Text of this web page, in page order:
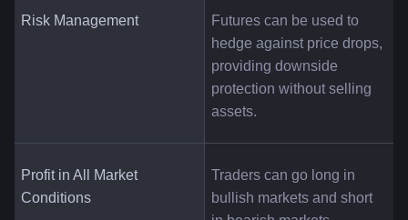
Risk Management
Futures can be used to
hedge against price drops,
providing downside
protection without selling
assets.
Profit in All Market
Conditions
Traders can go long in
bullish markets and short